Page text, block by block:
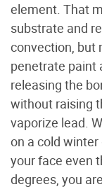
element. That
substrate and
convection, but
penetrate paint
releasing the
without raising
vaporize lead.
on a cold winter
your face even
degrees, you